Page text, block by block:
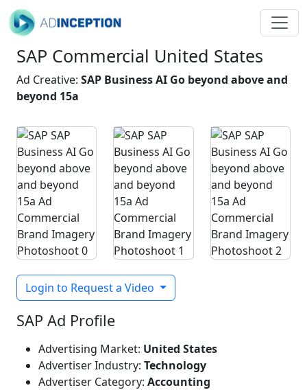
SAP Commercial United States
Ad Creative: SAP Business AI Go beyond above and
beyond 15a
Login to Request a Video
SAP Ad Profile
Advertising Market: United States
Advertiser Industry: Technology
Advertiser Category: Accounting